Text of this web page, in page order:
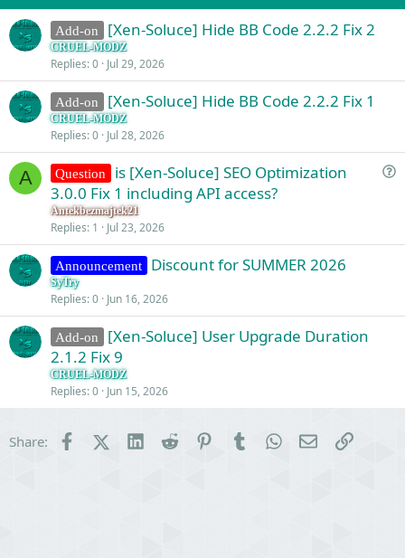
Add-on [Xen-Soluce] Hide BB Code 2.2.2 Fix 2
CRUEL-MODZ
Replies 0 Jul 29, 2026
Add-on [Xen-Soluce] Hide BB Code 2.2.2 Fix 1
CRUEL-MODZ
Replies 0 Jul 28, 2026
A
Q
t
Question
is [Xen-Soluce] SEO Optimization
3.0.0 Fix 1 including API access?
Antekbezmajtek21
Replies 1 Jul 23, 2026
Announcement Discount for SUMMER 2026
SyTry
Replies 0 Jun 16, 2026
Add-on
[Xen-Soluce] User Upgrade Duration
2.1.2 Fix 9
CRUEL-MODZ
Replies 0 Jun 15, 2026
Share: FacebookX (Twitter)
LinkedInReddit PinterestTumblrWhatsApp
EmailLink